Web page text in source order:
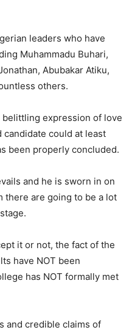
leaders who have
Muhammadu Buhari,
Abubakar Atiku,
others.
expression of love
could at least
been properly concluded.
and he is sworn in on
there are going to be a lot
it or not, the fact of the
have NOT been
has NOT formally met
and credible claims of